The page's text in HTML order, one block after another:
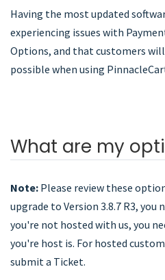
Having the most updated
experiencing issues with
Options, and that customers
possible when using
What are my
Note: Please review these
upgrade to Version 3.8.7 R3, you
you're not hosted with us, you
you're host is. For hosted
submit a Ticket.